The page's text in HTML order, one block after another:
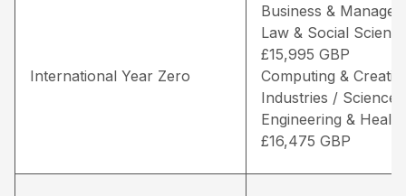
International Year Zero
Business &
Law & Social
£15,995 GBP
Computing &
Industries / Science,
Engineering &
£16,475 GBP